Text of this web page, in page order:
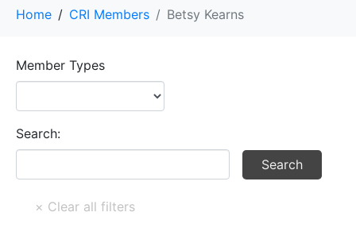
Home CRI Members Betsy Kearns
Member Types
Search: